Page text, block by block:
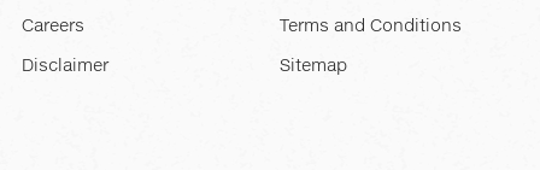
Careers
Disclaimer
Terms and Conditions
Sitemap